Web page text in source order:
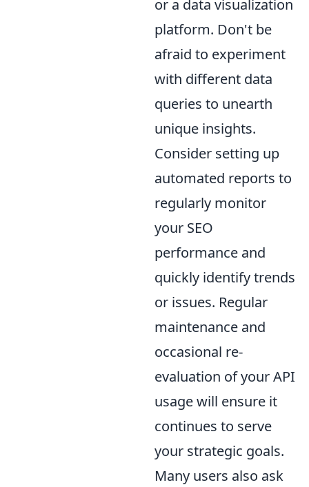
or a data visualization
platform. Don't be
afraid to experiment
with different data
queries to unearth
unique insights.
Consider setting up
automated reports to
regularly monitor
your SEO
performance and
quickly identify trends
or issues. Regular
maintenance and
occasional re-
evaluation of your API
usage will ensure it
continues to serve
your strategic goals.
Many users also ask